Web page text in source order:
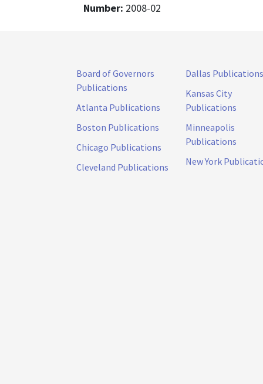
Number: 2008-02
Board of Governors
Publications
Atlanta Publications
Boston Publications
Chicago Publications
Cleveland Publications
Dallas Publications
Kansas City
Publications
Minneapolis
Publications
New York